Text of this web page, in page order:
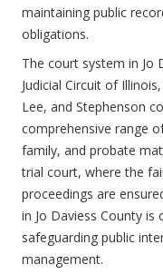
maintaining public
obligations.
The court system in Jo
Judicial Circuit of
Lee, and Stephenson
comprehensive range
family, and probate
trial court, where the
proceedings are
in Jo Daviess County
safeguarding public
management.